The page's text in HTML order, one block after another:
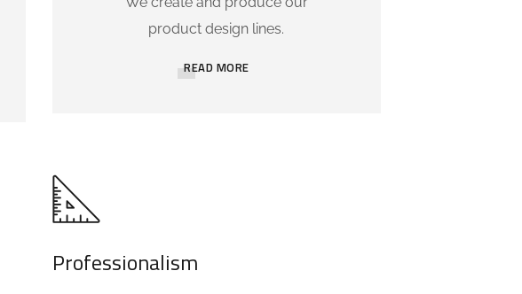
product design lines.
READ MORE
Professionalism